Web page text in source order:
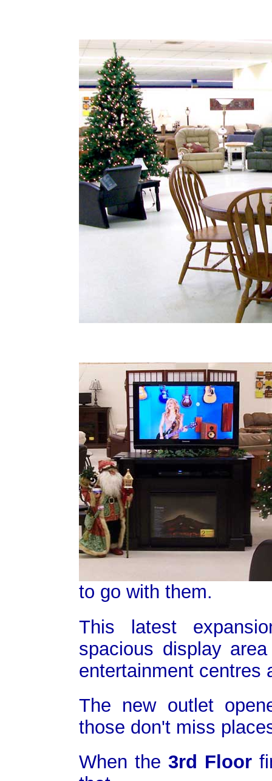
to go with them.
This latest
spacious display
entertainment centres
The new outlet
those don't miss
When the 3rd Floor